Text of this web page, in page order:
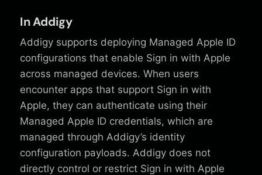
In Addigy
Addigy supports deploying Managed Apple ID
configurations that enable Sign in with Apple
across managed devices. When users
encounter apps that support Sign in with
Apple, they can authenticate using their
Managed Apple ID credentials, which are
managed through Addigy’s identity
configuration payloads. Addigy does not
directly control or restrict Sign in with Apple